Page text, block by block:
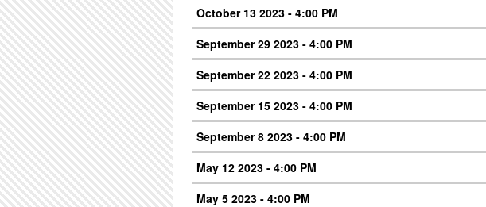
October 13 2023 - 4:00 PM
September 29 2023 - 4:00 PM
September 22 2023 - 4:00 PM
September 15 2023 - 4:00 PM
September 8 2023 - 4:00 PM
May 12 2023 - 4:00 PM
May 5 2023 - 4:00 PM